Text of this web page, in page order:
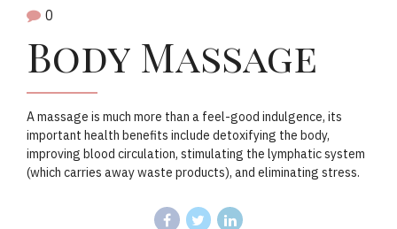
0
Body Massage
A massage is much more than a feel-good indulgence, its
important health benefits include detoxifying the body,
improving blood circulation, stimulating the lymphatic system
(which carries away waste products), and eliminating stress.